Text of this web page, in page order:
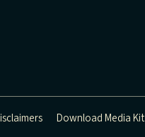
Download Media Kit